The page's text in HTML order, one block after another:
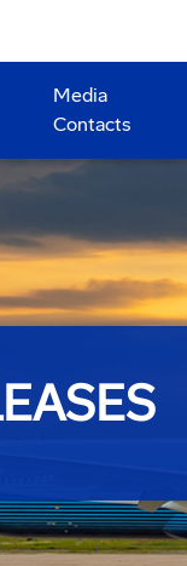
Media
Contacts